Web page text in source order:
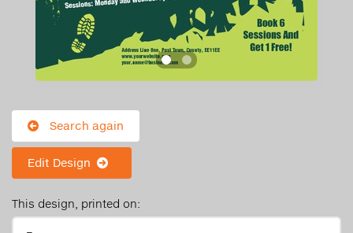
Search again
Edit Design
This design, printed on: